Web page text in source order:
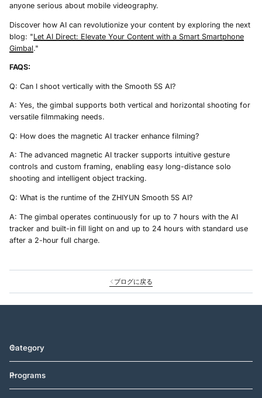
anyone serious about mobile videography.
Discover how AI can revolutionize your content by exploring the next
blog: "Let AI Direct: Elevate Your Content with a Smart Smartphone
Gimbal."
FAQS:
Q: Can I shoot vertically with the Smooth 5S AI?
A: Yes, the gimbal supports both vertical and horizontal shooting for
versatile filmmaking needs.
Q: How does the magnetic AI tracker enhance filming?
A: The advanced magnetic AI tracker supports intuitive gesture
controls and custom framing, enabling easy long-distance solo
shooting and intelligent object tracking.
Q: What is the runtime of the ZHIYUN Smooth 5S AI?
A: The gimbal operates continuously for up to 7 hours with the AI
tracker and built-in fill light on and up to 24 hours with standard use
after a 2-hour full charge.
ブログに戻る
Category
Programs